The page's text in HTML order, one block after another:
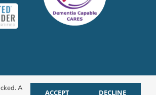
A
ACCEPT DECLINE